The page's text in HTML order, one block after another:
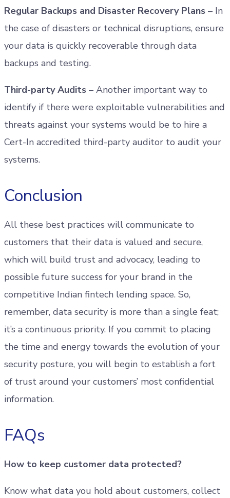
Regular Backups and Disaster Recovery Plans – In
the case of disasters or technical disruptions, ensure
your data is quickly recoverable through data
backups and testing.
Third-party Audits – Another important way to
identify if there were exploitable vulnerabilities and
threats against your systems would be to hire a
Cert-In accredited third-party auditor to audit your
systems.
Conclusion
All these best practices will communicate to
customers that their data is valued and secure,
which will build trust and advocacy, leading to
possible future success for your brand in the
competitive Indian fintech lending space. So,
remember, data security is more than a single feat;
it’s a continuous priority. If you commit to placing
the time and energy towards the evolution of your
security posture, you will begin to establish a fort
of trust around your customers’ most confidential
information.
FAQs
How to keep customer data protected?
Know what data you hold about customers, collect